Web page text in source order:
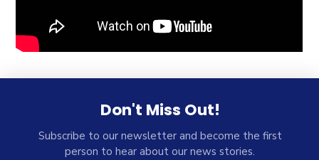
Don't Miss Out!
Subscribe to our newsletter and become the first
person to hear about our news stories.